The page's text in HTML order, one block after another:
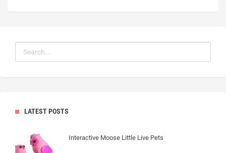
LATEST POSTS
Interactive Moose Little Live Pets